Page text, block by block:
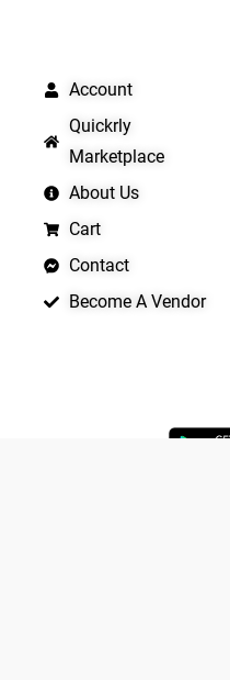
Account
Quickrly
Marketplace
About Us
Cart
Contact
Become A Vendor